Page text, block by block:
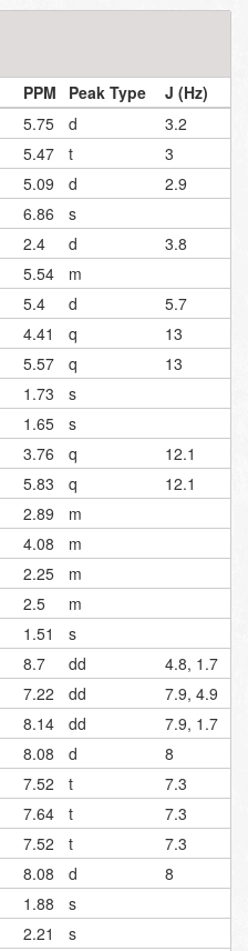
PPM Peak Type
J (Hz)
5.75 d
3.2
5.47 t
3
5.09 d
2.9
6.86
s
2.4 d
3.8
5.54
m
5.4 d
5.7
4.41 q
13
5.57 q
13
1.73
s
1.65
s
3.76 q
12.1
5.83 q
12.1
2.89
m
4.08
m
2.25
m
2.5
m
1.51
s
8.7 dd
4.8, 1.7
7.22 dd
7.9, 4.9
8.14 dd
7.9, 1.7
8.08 d
8
7.52 t
7.3
7.64 t
7.3
7.52 t
7.3
8.08 d
8
1.88
s
2.21
s